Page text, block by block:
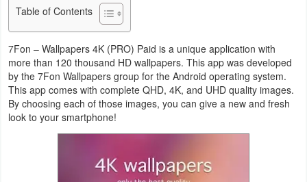
Medical
Music
&
Audio
News
Table of Contents
7Fon – Wallpapers 4K (PRO) Paid is a unique application with
more than 120 thousand HD wallpapers. This app was developed
by the 7Fon Wallpapers group for the Android operating system.
This app comes with complete QHD, 4K, and UHD quality images.
By choosing each of those images, you can give a new and fresh
look to your smartphone!